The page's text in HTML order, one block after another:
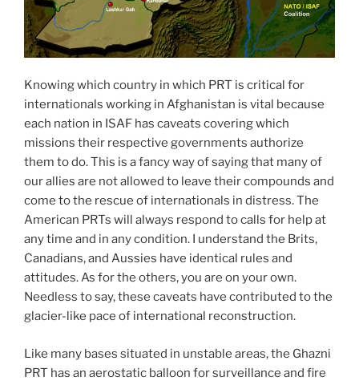
Knowing which country in which PRT is critical for
internationals working in Afghanistan is vital because
each nation in ISAF has caveats covering which
missions their respective governments authorize
them to do. This is a fancy way of saying that many of
our allies are not allowed to leave their compounds and
come to the rescue of internationals in distress. The
American PRTs will always respond to calls for help at
any time and in any condition. I understand the Brits,
Canadians, and Aussies have identical rules and
attitudes. As for the others, you are on your own.
Needless to say, these caveats have contributed to the
glacier-like pace of international reconstruction.
Like many bases situated in unstable areas, the Ghazni
PRT has an aerostatic balloon for surveillance and fire